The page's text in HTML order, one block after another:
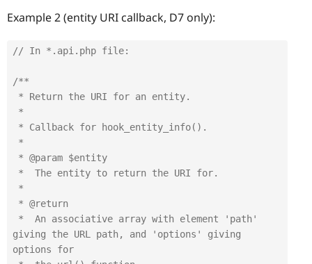
Example 2 (entity URI callback, D7 only):
// In *.api.php file:
/**
giving the URL path, and 'options' giving
options for